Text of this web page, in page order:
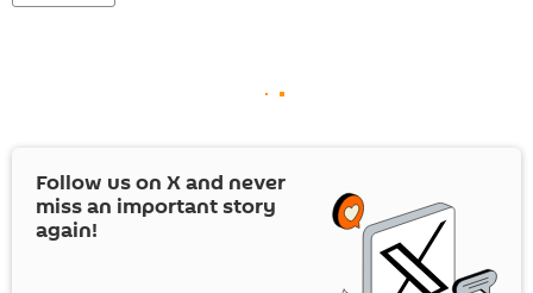
Follow us on Xand never
miss an important story
again!